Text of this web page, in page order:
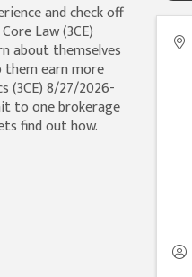
and check off
Law (3CE)
about themselves
earn more
(3CE) 8/27/2026-
to one brokerage
find out how.